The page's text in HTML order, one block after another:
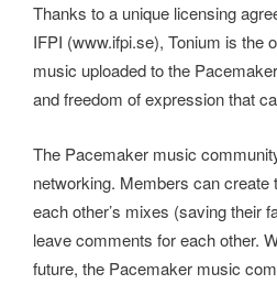
Thanks to a unique licensing
IFPI (www.ifpi.se), Tonium is the
music uploaded to the
and freedom of expression that
The Pacemaker music
networking. Members can
each other’s mixes (saving their
leave comments for each other.
future, the Pacemaker music